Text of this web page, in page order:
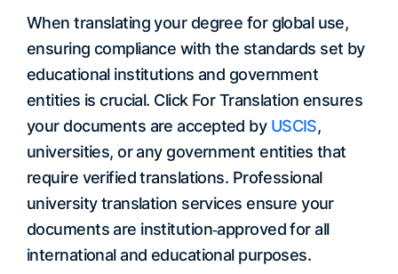
When translating your degree for global use,
ensuring compliance with the standards set by
educational institutions and government
entities is crucial. Click For Translation ensures
your documents are accepted by USCIS,
universities, or any government entities that
require verified translations. Professional
university translation services ensure your
documents are institution‐approved for all
international and educational purposes.